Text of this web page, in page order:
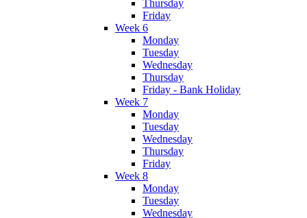
Thursday
Friday
Week 6
Monday
Tuesday
Wednesday
Thursday
Friday - Bank Holiday
Week 7
Monday
Tuesday
Wednesday
Thursday
Friday
Week 8
Monday
Tuesday
Wednesday